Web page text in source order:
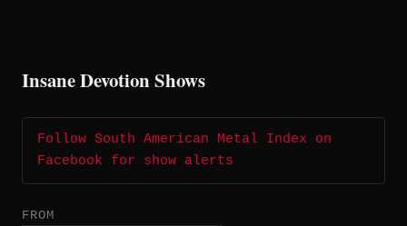
Insane Devotion Shows
Follow South American Metal Index on
Facebook for show alerts
FROM